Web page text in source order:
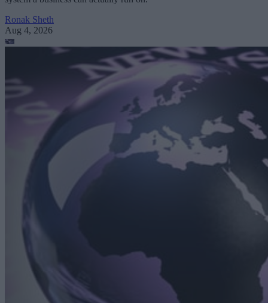
Ronak Sheth
Aug 4, 2026